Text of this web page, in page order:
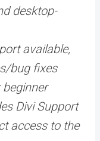
desktop-
available,
bug fixes
Divi Support
access to the